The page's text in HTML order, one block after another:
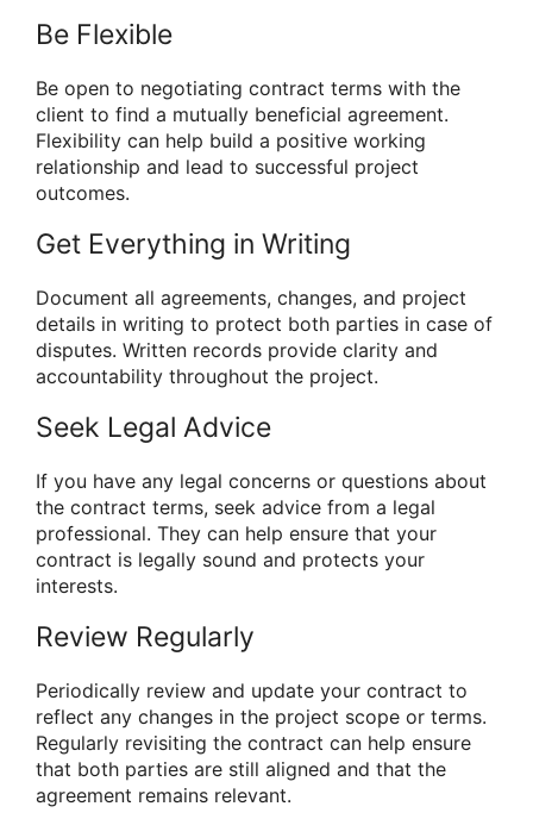
Be Flexible
Be open to negotiating contract terms with the
client to find a mutually beneficial agreement.
Flexibility can help build a positive working
relationship and lead to successful project
outcomes.
Get Everything in Writing
Document all agreements, changes, and project
details in writing to protect both parties in case of
disputes. Written records provide clarity and
accountability throughout the project.
Seek Legal Advice
If you have any legal concerns or questions about
the contract terms, seek advice from a legal
professional. They can help ensure that your
contract is legally sound and protects your
interests.
Review Regularly
Periodically review and update your contract to
reflect any changes in the project scope or terms.
Regularly revisiting the contract can help ensure
that both parties are still aligned and that the
agreement remains relevant.